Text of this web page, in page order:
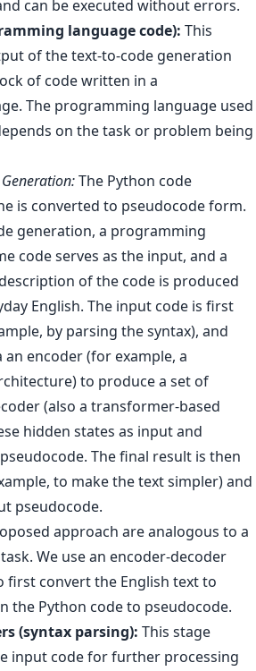
can be executed without errors.
language code): This
of the text-to-code generation
of code written in a
The programming language used
on the task or problem being
The Python code
is converted to pseudocode form.
generation, a programming
code serves as the input, and a
of the code is produced
English. The input code is first
by parsing the syntax), and
encoder (for example, a
to produce a set of
(also a transformer-based
hidden states as input and
The final result is then
to make the text simpler) and
pseudocode.
approach are analogous to a
We use an encoder-decoder
convert the English text to
the Python code to pseudocode.
(syntax parsing): This stage
input code for further processing